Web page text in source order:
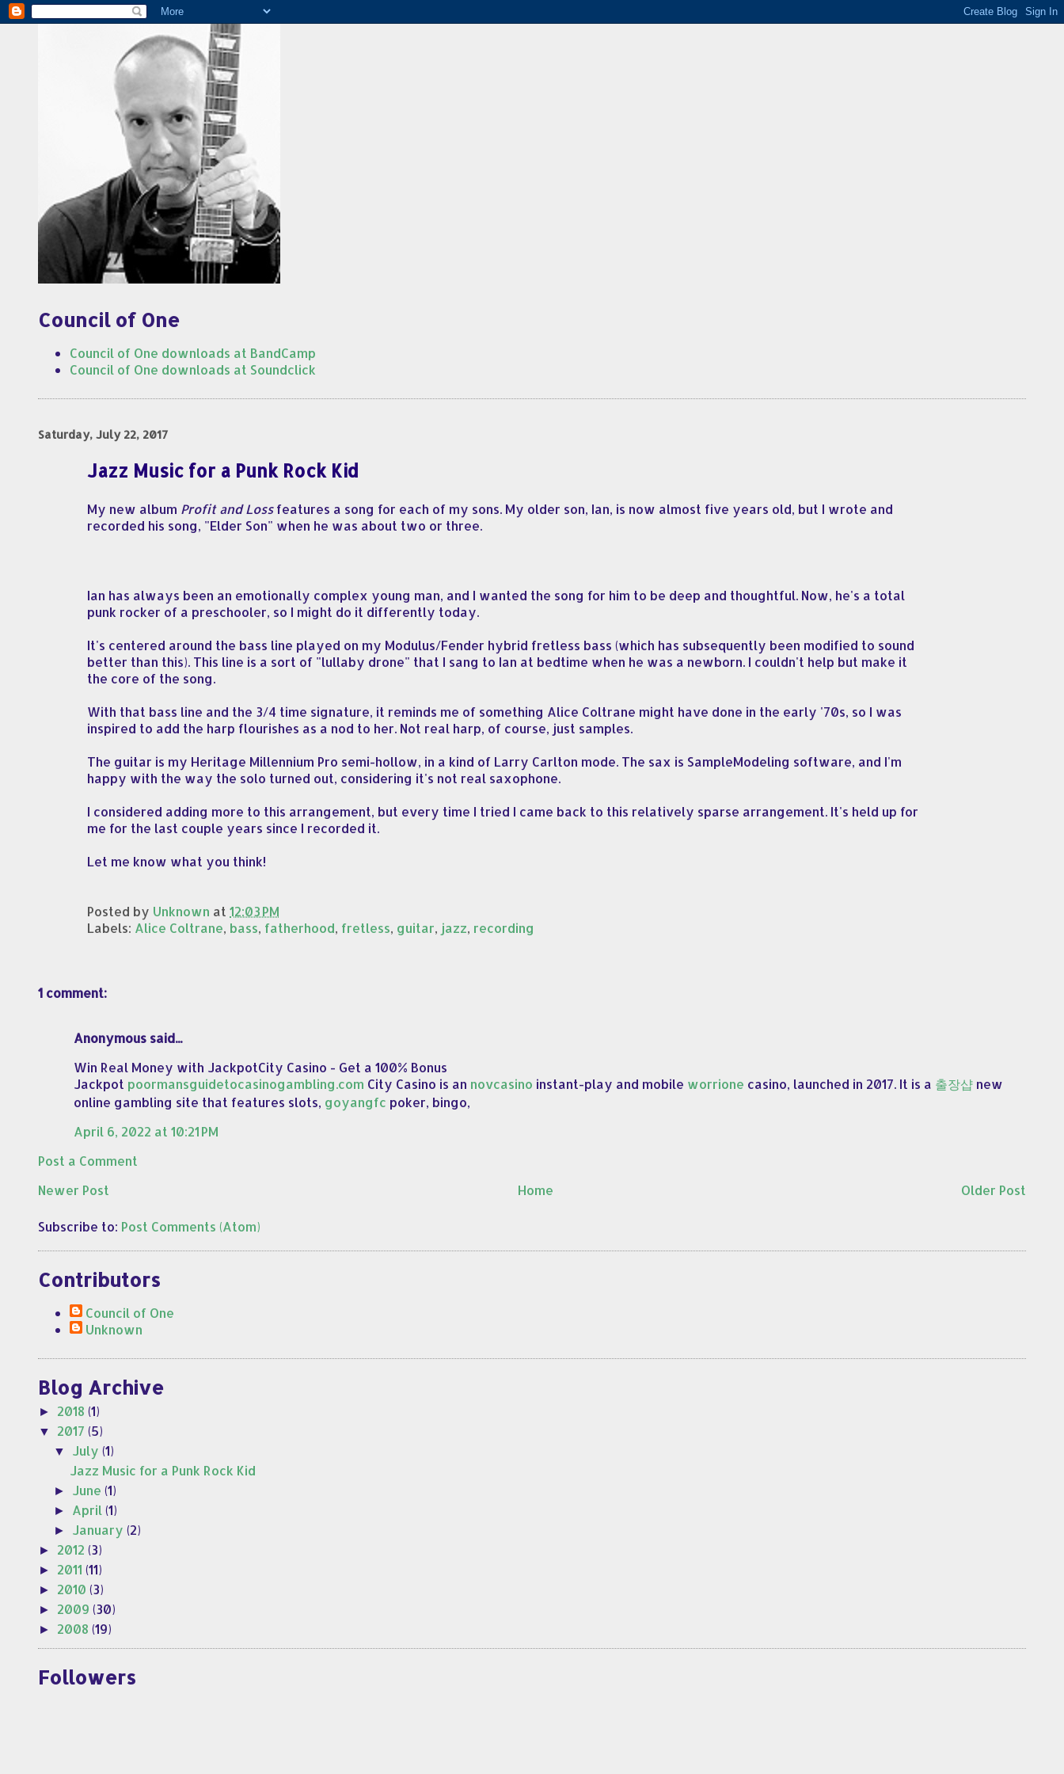
Council of One
Council of One downloads at BandCamp
Council of One downloads at Soundclick
Saturday, July 22, 2017
Jazz Music for a Punk Rock Kid
My new album Profit and Lossfeatures a song for each of my sons. My older son, Ian, is now almost five years old, but I wrote and
recorded his song, "Elder Son" when he was about two or three.
Ian has always been an emotionally complex young man, and I wanted the song for him to be deep and thoughtful. Now, he's a total
punk rocker of a preschooler, so I might do it differently today.
It's centered around the bass line played on my Modulus/Fender hybrid fretless bass (which has subsequently been modified to sound
better than this). This line is a sort of "lullaby drone" that I sang to Ian at bedtime when he was a newborn. I couldn't help but make it
the core of the song.
With that bass line and the 3/4 time signature, it reminds me of something Alice Coltrane might have done in the early '70s, so I was
inspired to add the harp flourishes as a nod to her. Not real harp, of course, just samples.
The guitar is my Heritage Millennium Pro semi-hollow, in a kind of Larry Carlton mode. The sax is SampleModeling software, and I'm
happy with the way the solo turned out, considering it's not real saxophone.
I considered adding more to this arrangement, but every time I tried I came back to this relatively sparse arrangement. It's held up for
me for the last couple years since I recorded it.
Let me know what you think!
Posted by Unknown at12:03 PM
Labels: Alice Coltrane, bass, fatherhood, fretless, guitar, jazz, recording
1 comment:
Anonymous said...
Win Real Money with JackpotCity Casino - Get a 100% Bonus
Jackpot poormansguidetocasinogambling.com City Casino is an novcasino instant-play and mobile worrione casino, launched in 2017. It is a 출장샵 new
online gambling site that features slots, goyangfc poker, bingo,
April 6, 2022 at 10:21 PM
Post a Comment
Newer Post
Older Post
Home
Subscribe to: Post Comments (Atom)
Contributors
Council of One
Unknown
Blog Archive
► 2018 (1)
▼ 2017 (5)
▼ July(1)
Jazz Music for a Punk Rock Kid
► June(1)
► April(1)
► January(2)
► 2012 (3)
► 2011 (11)
► 2010 (3)
► 2009 (30)
► 2008 (19)
Followers